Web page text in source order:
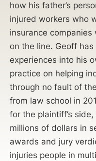
how his father’s
injured workers who
insurance companies
on the line. Geoff
experiences into his
practice on helping
through no fault of
from law school in
for the plaintiff’s
millions of dollars in
awards and jury
injuries people in